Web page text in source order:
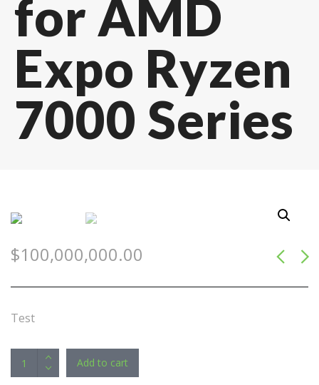
for AMD
Expo Ryzen
7000 Series
$100,000,000.00
Test
Corsair
Vengeance
Add to cart